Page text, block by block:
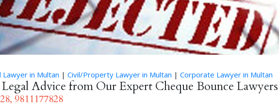
Lawyer in Multan | Civil/Property Lawyer in Multan | Corporate Lawyer in Multan
Advice from Our Expert Cheque Bounce
9811177828